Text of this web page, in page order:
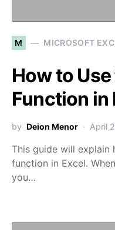
M MICROSOFT
How to Use
Function in
by Deion Menor April
This guide will explain
function in Excel.
you…